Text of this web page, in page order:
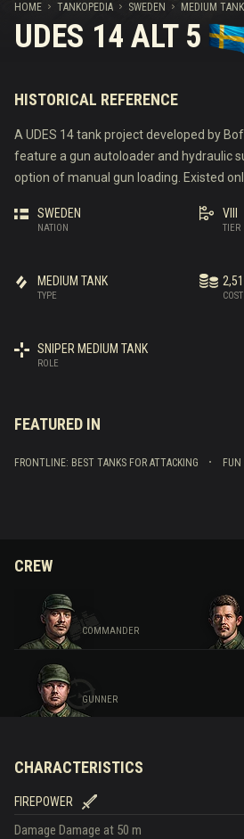
HOME TANKOPEDIA SWEDEN MEDIUM
UDES 14 ALT 5
HISTORICAL REFERENCE
A UDES 14 tank project developed by
feature a gun autoloader and hydraulic
option of manual gun loading. Existed
NATION
SWEDEN
TIER
VIII
TYPE
MEDIUM TANK
COST
ROLE
SNIPER MEDIUM TANK
FEATURED IN
FRONTLINE: BEST TANKS FOR ATTACKING
CREW
COMMANDER
GUNNER
CHARACTERISTICS
FIREPOWER
Damage Damage at 50 m